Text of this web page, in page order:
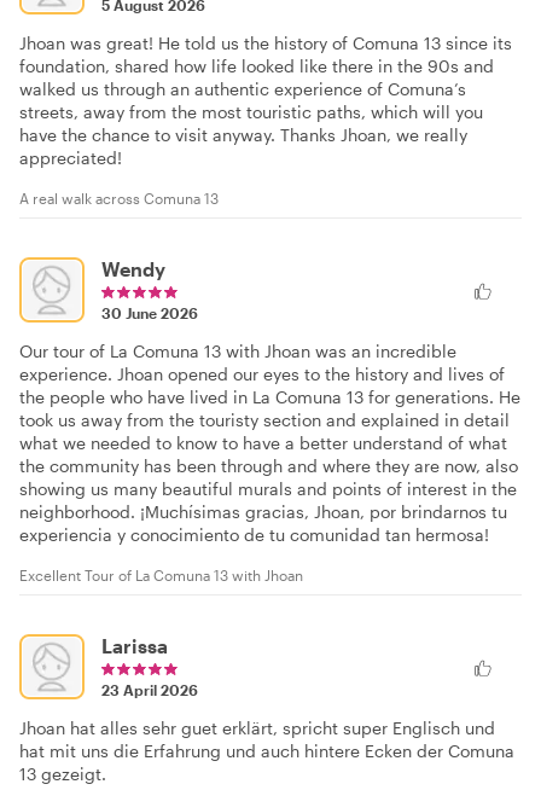
5 August 2026
Jhoan was great! He told us the history of Comuna 13 since its
foundation, shared how life looked like there in the 90s and
walked us through an authentic experience of Comuna’s
streets, away from the most touristic paths, which will you
have the chance to visit anyway. Thanks Jhoan, we really
appreciated!
A real walk across Comuna 13
Wendy
30 June 2026
Our tour of La Comuna 13 with Jhoan was an incredible
experience. Jhoan opened our eyes to the history and lives of
the people who have lived in La Comuna 13 for generations. He
took us away from the touristy section and explained in detail
what we needed to know to have a better understand of what
the community has been through and where they are now, also
showing us many beautiful murals and points of interest in the
neighborhood. ¡Muchísimas gracias, Jhoan, por brindarnos tu
experiencia y conocimiento de tu comunidad tan hermosa!
Excellent Tour of La Comuna 13 with Jhoan
Larissa
23 April 2026
Jhoan hat alles sehr guet erklärt, spricht super Englisch und
hat mit uns die Erfahrung und auch hintere Ecken der Comuna
13 gezeigt.